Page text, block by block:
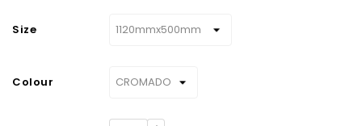
Size
Colour